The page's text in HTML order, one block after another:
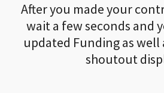
After you made your
wait a few seconds and
updated Funding as well
shoutout